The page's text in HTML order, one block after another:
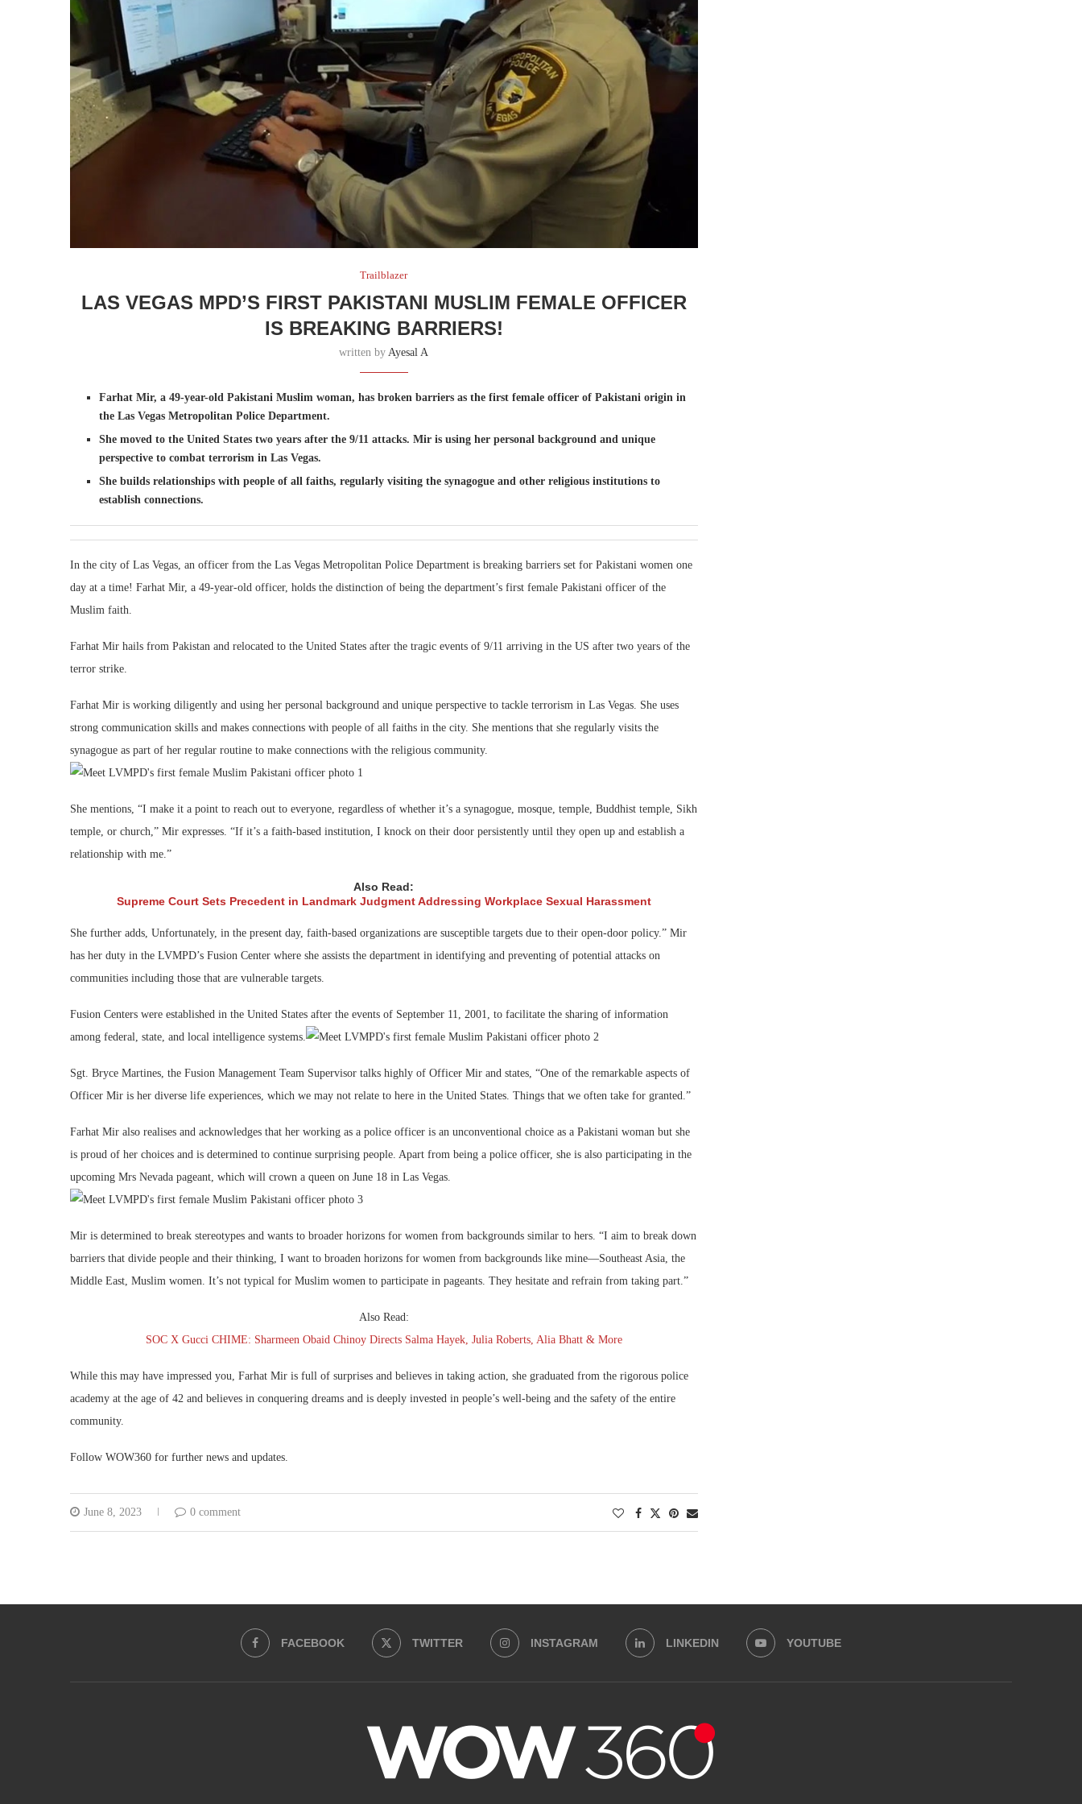
Trailblazer
LAS VEGAS MPD’S FIRST PAKISTANI MUSLIM FEMALE OFFICER
IS BREAKING BARRIERS!
written by Ayesal A
Farhat Mir, a 49-year-old Pakistani Muslim woman, has broken barriers as the first female officer of Pakistani origin in
the Las Vegas Metropolitan Police Department.
She moved to the United States two years after the 9/11 attacks. Mir is using her personal background and unique
perspective to combat terrorism in Las Vegas.
She builds relationships with people of all faiths, regularly visiting the synagogue and other religious institutions to
establish connections.
In the city of Las Vegas, an officer from the Las Vegas Metropolitan Police Department is breaking barriers set for Pakistani women one
day at a time! Farhat Mir, a 49-year-old officer, holds the distinction of being the department’s first female Pakistani officer of the
Muslim faith.
Farhat Mir hails from Pakistan and relocated to the United States after the tragic events of 9/11 arriving in the US after two years of the
terror strike.
Farhat Mir is working diligently and using her personal background and unique perspective to tackle terrorism in Las Vegas. She uses
strong communication skills and makes connections with people of all faiths in the city. She mentions that she regularly visits the
synagogue as part of her regular routine to make connections with the religious community.
She mentions, “I make it a point to reach out to everyone, regardless of whether it’s a synagogue, mosque, temple, Buddhist temple, Sikh
temple, or church,” Mir expresses. “If it’s a faith-based institution, I knock on their door persistently until they open up and establish a
relationship with me.”
Also Read:
Supreme Court Sets Precedent in Landmark Judgment Addressing Workplace Sexual Harassment
She further adds, Unfortunately, in the present day, faith-based organizations are susceptible targets due to their open-door policy.” Mir
has her duty in the LVMPD’s Fusion Center where she assists the department in identifying and preventing of potential attacks on
communities including those that are vulnerable targets.
Fusion Centers were established in the United States after the events of September 11, 2001, to facilitate the sharing of information
among federal, state, and local intelligence systems.
Sgt. Bryce Martines, the Fusion Management Team Supervisor talks highly of Officer Mir and states, “One of the remarkable aspects of
Officer Mir is her diverse life experiences, which we may not relate to here in the United States. Things that we often take for granted.”
Farhat Mir also realises and acknowledges that her working as a police officer is an unconventional choice as a Pakistani woman but she
is proud of her choices and is determined to continue surprising people. Apart from being a police officer, she is also participating in the
upcoming Mrs Nevada pageant, which will crown a queen on June 18 in Las Vegas.
Mir is determined to break stereotypes and wants to broader horizons for women from backgrounds similar to hers. “I aim to break down
barriers that divide people and their thinking, I want to broaden horizons for women from backgrounds like mine—Southeast Asia, the
Middle East, Muslim women. It’s not typical for Muslim women to participate in pageants. They hesitate and refrain from taking part.”
Also Read:
SOC X Gucci CHIME: Sharmeen Obaid Chinoy Directs Salma Hayek, Julia Roberts, Alia Bhatt & More
While this may have impressed you, Farhat Mir is full of surprises and believes in taking action, she graduated from the rigorous police
academy at the age of 42 and believes in conquering dreams and is deeply invested in people’s well-being and the safety of the entire
community.
Follow WOW360 for further news and updates.
June 8, 2023 0 comment
FACEBOOK TWITTER INSTAGRAM LINKEDIN YOUTUBE